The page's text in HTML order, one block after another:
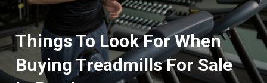
Things To Look For When
Buying Treadmills For Sale